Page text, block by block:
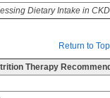
Dietary Intake in
Return to Top
Therapy